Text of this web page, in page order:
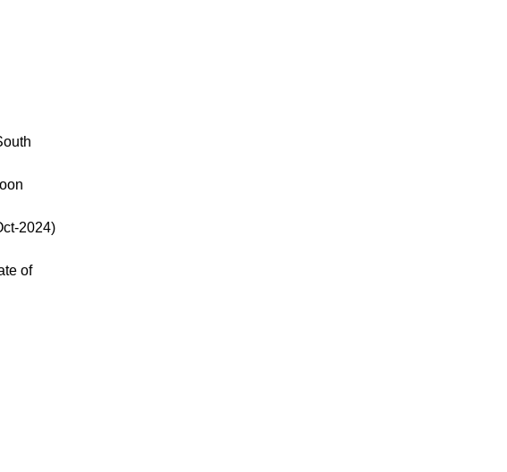
2024)
of